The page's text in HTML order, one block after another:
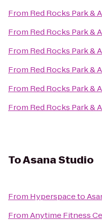
From Red Rocks Park &
From Red Rocks Park &
From Red Rocks Park &
From Red Rocks Park &
From Red Rocks Park &
From Red Rocks Park &
ToAsana Studio
From Hyperspaceto
FromAnytime Fitness